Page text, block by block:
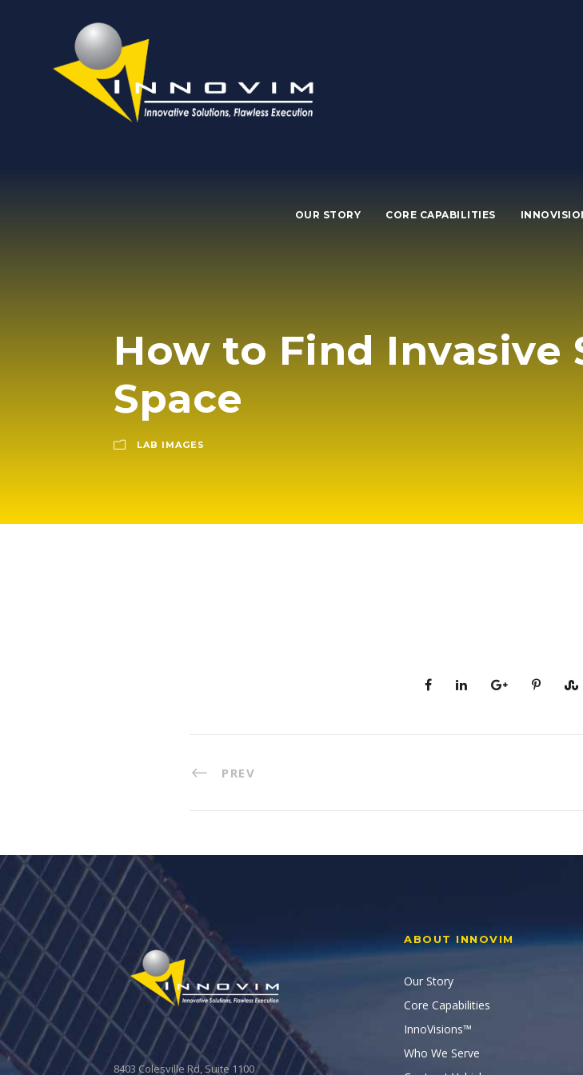
OUR STORY CORE CAPABILITIES
How to Find Invasive
Space
LAB IMAGES
PREV
8403 Colesville Rd, Suite 1100
ABOUT INNOVIM
Our Story
Core Capabilities
InnoVisions™
Who We Serve